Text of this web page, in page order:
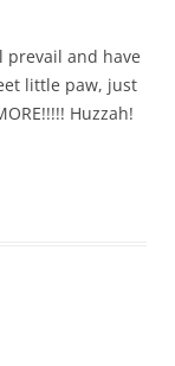
prevail and have
little paw, just
Huzzah!